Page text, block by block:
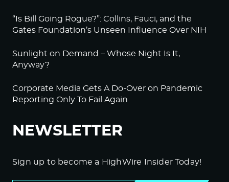
“Is Bill Going Rogue?”: Collins, Fauci, and the
Gates Foundation’s Unseen Influence Over NIH
Sunlight on Demand – Whose Night Is It,
Anyway?
Corporate Media Gets A Do-Over on Pandemic
Reporting Only To Fail Again
NEWSLETTER
Sign up to become a HighWire Insider Today!